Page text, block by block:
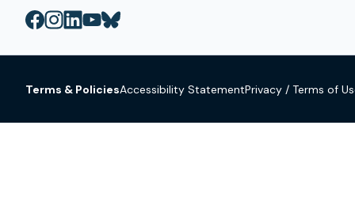
Terms & PoliciesAccessibility StatementPrivacy / Terms of